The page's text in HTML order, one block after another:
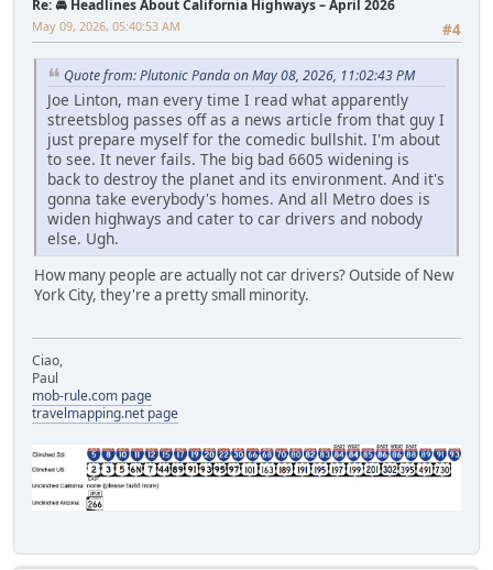
Re: 🚘 Headlines About California Highways – April 2026
#4
May 09, 2026, 05:40:53 AM
Quote from: Plutonic Panda on May 08, 2026, 11:02:43 PM
Joe Linton, man every time I read what apparently
streetsblog passes off as a news article from that guy I
just prepare myself for the comedic bullshit. I'm about
to see. It never fails. The big bad 6605 widening is
back to destroy the planet and its environment. And it's
gonna take everybody's homes. And all Metro does is
widen highways and cater to car drivers and nobody
else. Ugh.
How many people are actually not car drivers? Outside of New
York City, they're a pretty small minority.
Ciao,
Paul
mob-rule.com page
travelmapping.net page